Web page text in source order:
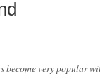
very popular